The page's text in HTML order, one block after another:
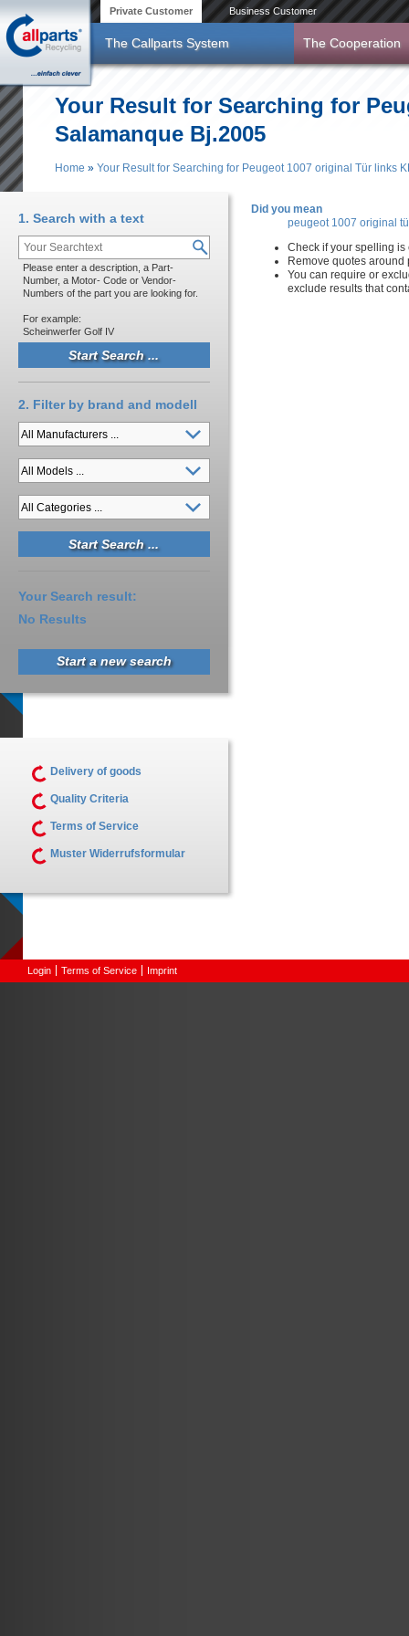
Skip to main content Private Customer Business Customer
The Callparts System The Cooperation
Your Result for Searching for
Salamanque Bj.2005
Home » Your Result for Searching for Peugeot 1007 original Tür links
Did you mean
peugeot 1007 original
Check if your spelling is
Remove quotes
You can require or
exclude results that
1. Search with a text
Please enter a description, a Part-
Number, a Motor- Code or Vendor-
Numbers of the part you are looking for.
For example:
Scheinwerfer Golf IV
2. Filter by brand and modell
Your Search result:
No Results
Start a new search
Delivery of goods
Quality Criteria
Terms of Service
Muster Widerrufsformular
Login Terms of Service Imprint